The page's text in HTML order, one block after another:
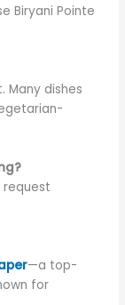
Biryani Pointe
Many dishes
—a top-
for